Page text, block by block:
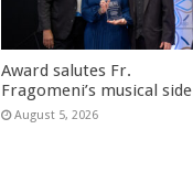
Award salutes Fr.
Fragomeni’s musical side
August 5, 2026